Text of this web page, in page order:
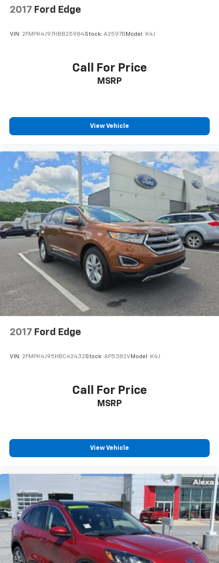
2017 Ford Edge
VIN: 2FMPK4J97HBB25984Stock: A2597B Model: K4J
Call For Price
MSRP
View Vehicle
2017 Ford Edge
VIN: 2FMPK4J95HBC42432Stock: AP5382V Model: K4J
Call For Price
MSRP
View Vehicle